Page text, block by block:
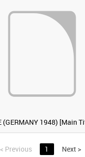
(GERMANY 1948) [Main
< Previous 1 Next >